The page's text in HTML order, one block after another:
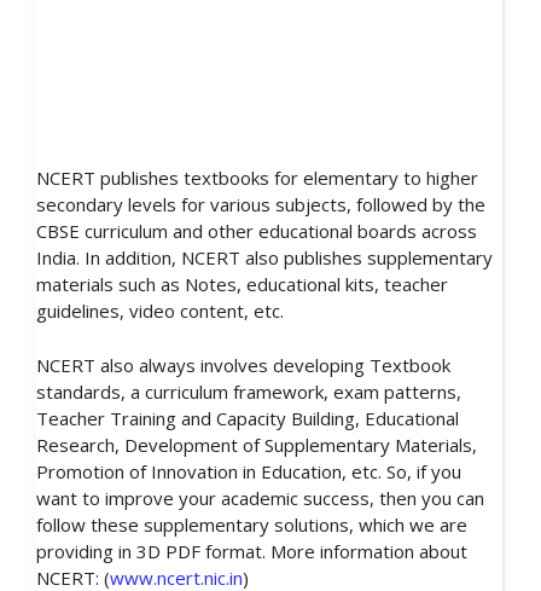
NCERT publishes textbooks for elementary to higher
secondary levels for various subjects, followed by the
CBSE curriculum and other educational boards across
India. In addition, NCERT also publishes supplementary
materials such as Notes, educational kits, teacher
guidelines, video content, etc.
NCERT also always involves developing Textbook
standards, a curriculum framework, exam patterns,
Teacher Training and Capacity Building, Educational
Research, Development of Supplementary Materials,
Promotion of Innovation in Education, etc. So, if you
want to improve your academic success, then you can
follow these supplementary solutions, which we are
providing in 3D PDF format. More information about
NCERT: (www.ncert.nic.in)